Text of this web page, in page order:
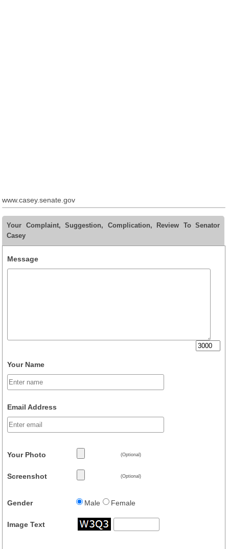
www.casey.senate.gov
Your Complaint, Suggestion, Complication, Review To Senator
Casey
Message
Your Name
Email Address
Your Photo (Optional)
Screenshot (Optional)
Gender Male Female
Image Text